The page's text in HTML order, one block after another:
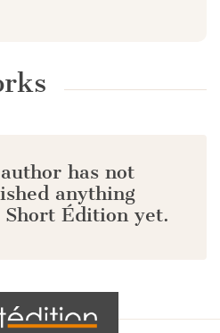
has not
anything
Édition yet.